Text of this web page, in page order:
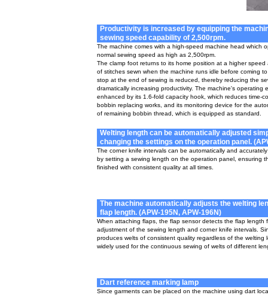
Productivity is increased by equipping the
sewing speed capability of 2,500rpm.
The machine comes with a high-speed machine head which
normal sewing speed as high as 2,500rpm.
The clamp foot returns to its home position at a higher speed
of stitches sewn when the machine runs idle before coming
stop at the end of sewing is reduced, thereby reducing the
dramatically increasing productivity. The machine's operating
enhanced by its 1.6-fold capacity hook, which reduces time-
bobbin replacing works, and its monitoring device for the
of remaining bobbin thread, which is equipped as standard.
Welting length can be automatically adjusted
changing the settings on the operation panel.
The corner knife intervals can be automatically and
by setting a sewing length on the operation panel, ensuring
finished with consistent quality at all times.
The machine automatically adjusts the welting
flap length. (APW-195N, APW-196N)
When attaching flaps, the flap sensor detects the flap length
adjustment of the sewing length and corner knife intervals.
produces welts of consistent quality regardless of the welting
widely used for the continuous sewing of welts of different
Dart reference marking lamp
Since garments can be placed on the machine using dart